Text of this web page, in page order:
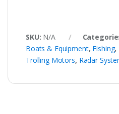
SKU: N/A
Boats & Equipment, Fishing,
Trolling Motors, Radar